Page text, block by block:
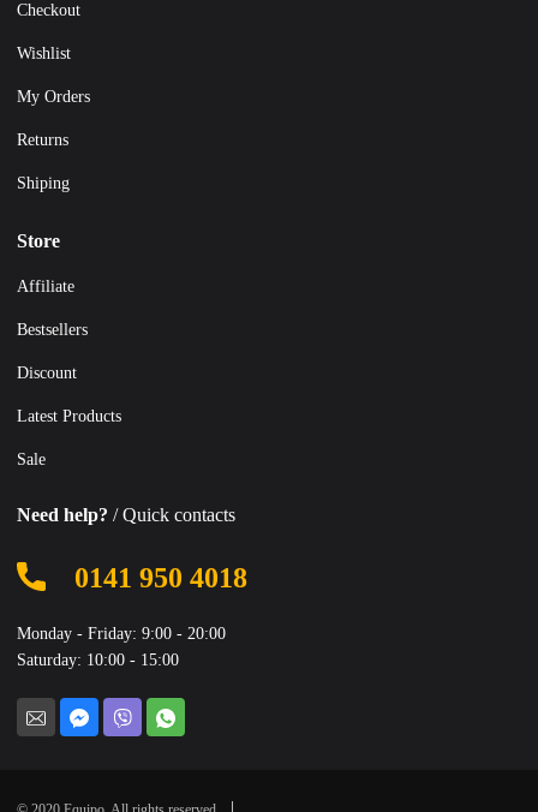
Checkout
Wishlist
My Orders
Returns
Shiping
Store
Affiliate
Bestsellers
Discount
Latest Products
Sale
Need help? / Quick contacts
0141 950 4018
Monday - Friday: 9:00 - 20:00
Saturday: 10:00 - 15:00